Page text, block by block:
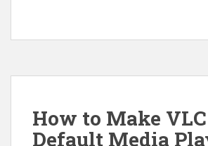
How to Make
Default Media